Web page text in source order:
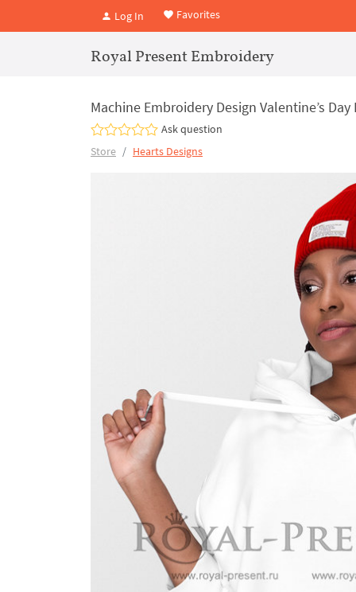
Log In Favorites
Royal Present Embroidery
Machine Embroidery Design Valentine’s Day
Ask question
Store
Hearts Designs